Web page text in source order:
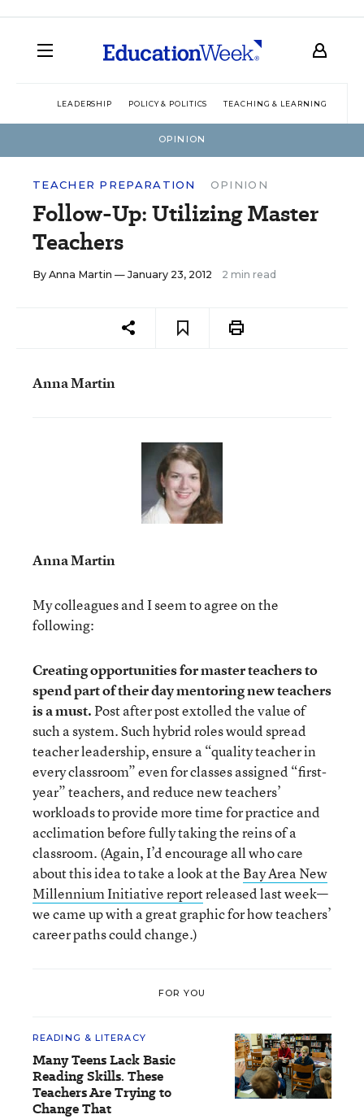
LEADERSHIP POLICY & POLITICS TEACHING & LEARNING
OPINION
TEACHER PREPARATION OPINION
Follow-Up: Utilizing Master
Teachers
By Anna Martin — January 23, 2012 2 min read
Anna Martin
Anna Martin
My colleagues and I seem to agree on the
following:
Creating opportunities for master teachers to
spend part of their day mentoring new teachers
is a must.Post after post extolled the value of
such a system. Such hybrid roles would spread
teacher leadership, ensure a “quality teacher in
every classroom” even for classes assigned “first-
year” teachers, and reduce new teachers’
workloads to provide more time for practice and
acclimation before fully taking the reins of a
classroom. (Again, I’d encourage all who care
about this idea to take a look at the Bay Area New
Millennium Initiative reportreleased last week—
we came up with a great graphic for how teachers’
career paths could change.)
FOR YOU
READING & LITERACY
Many Teens Lack Basic
Reading Skills. These
Teachers Are Trying to
Change That